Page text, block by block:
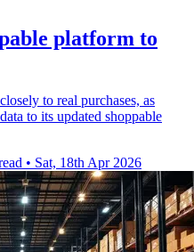
platform to
to real purchases, as
to its updated shoppable
• Sat, 18th Apr 2026